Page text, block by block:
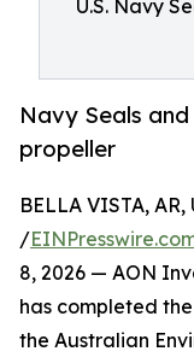
U.S. Navy
Navy Seals
propeller
BELLA VISTA,
/
8, 2026 — AON
has completed
the Australian